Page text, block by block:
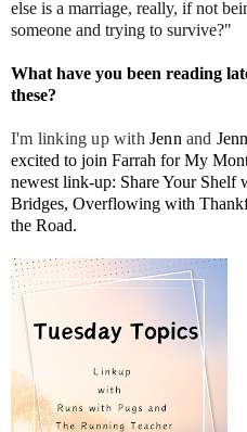
else is a marriage, really, if not
someone and trying to survive?"
What have you been reading
these?
I'm linking up with Jennand
excited to join Farrah for My
newest link-up: Share Your Shelf
Bridges, Overflowing with
the Road.